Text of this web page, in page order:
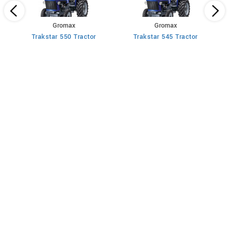
Gromax
Trakstar 550 Tractor
Gromax
Trakstar 545 Tractor